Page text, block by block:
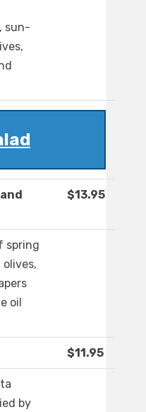
sun-
$13.95
spring
oil
$11.95
by